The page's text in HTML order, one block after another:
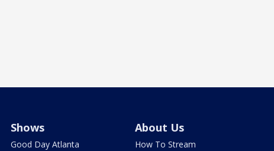
Shows
Good Day Atlanta
About Us
How To Stream